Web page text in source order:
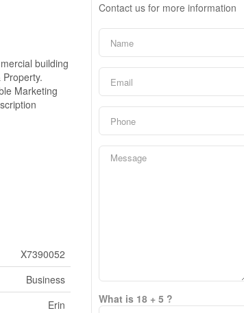
building
Marketing
X7390052
Business
Erin
Contact us for more information
What is 18 + 5 ?